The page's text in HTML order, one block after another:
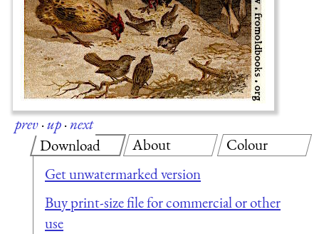
prev·up·next
Download
Get unwatermarked version
Buy print-size file for commercial or other
use
About Colour